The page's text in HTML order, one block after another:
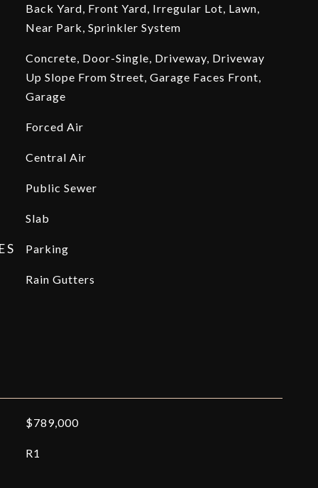
Back Yard, Front Yard, Irregular Lot, Lawn,
Near Park, Sprinkler System
Concrete, Door-Single, Driveway, Driveway
Up Slope From Street, Garage Faces Front,
Garage
Forced Air
Central Air
Public Sewer
Slab
Parking
Rain Gutters
$789,000
R1